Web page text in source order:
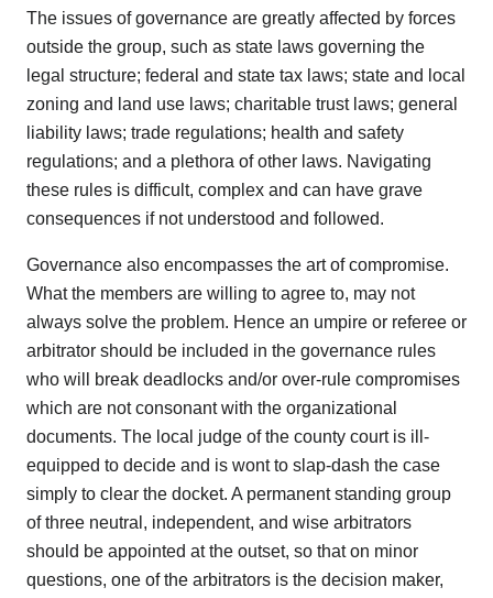
The issues of governance are greatly affected by forces
outside the group, such as state laws governing the
legal structure; federal and state tax laws; state and local
zoning and land use laws; charitable trust laws; general
liability laws; trade regulations; health and safety
regulations; and a plethora of other laws. Navigating
these rules is difficult, complex and can have grave
consequences if not understood and followed.
Governance also encompasses the art of compromise.
What the members are willing to agree to, may not
always solve the problem. Hence an umpire or referee or
arbitrator should be included in the governance rules
who will break deadlocks and/or over-rule compromises
which are not consonant with the organizational
documents. The local judge of the county court is ill-
equipped to decide and is wont to slap-dash the case
simply to clear the docket. A permanent standing group
of three neutral, independent, and wise arbitrators
should be appointed at the outset, so that on minor
questions, one of the arbitrators is the decision maker,